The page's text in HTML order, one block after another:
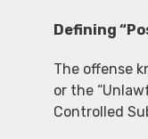
Defining
The offense
or the
Controlled